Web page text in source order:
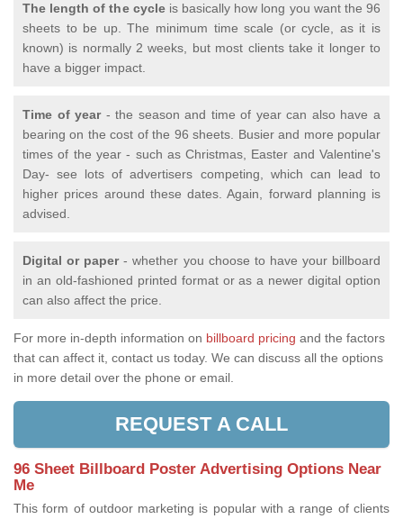
The length of the cycleis basically how long you want the 96
sheets to be up. The minimum time scale (or cycle, as it is
known) is normally 2 weeks, but most clients take it longer to
have a bigger impact.
Time of year- the season and time of year can also have a
bearing on the cost of the 96 sheets. Busier and more popular
times of the year - such as Christmas, Easter and Valentine's
Day- see lots of advertisers competing, which can lead to
higher prices around these dates. Again, forward planning is
advised.
Digital or paper- whether you choose to have your billboard
in an old-fashioned printed format or as a newer digital option
can also affect the price.
For more in-depth information on billboard pricing and the factors
that can affect it, contact us today. We can discuss all the options
in more detail over the phone or email.
REQUEST A CALL
96 Sheet Billboard Poster Advertising Options Near
Me
This form of outdoor marketing is popular with a range of clients